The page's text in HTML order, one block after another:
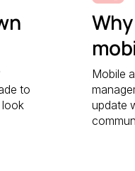
to
look
Mobile
update